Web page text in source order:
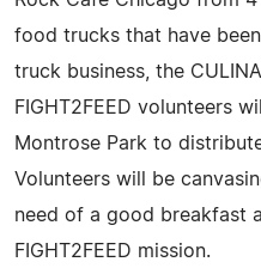
food trucks that have
truck business, the
FIGHT2FEED volunteers
Montrose Park to
Volunteers will be
need of a good breakfast
FIGHT2FEED mission.